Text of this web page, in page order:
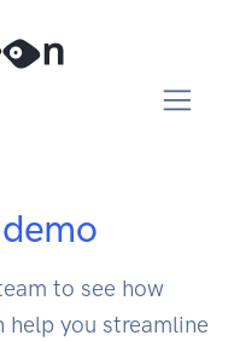
demo
to see how
help you streamline